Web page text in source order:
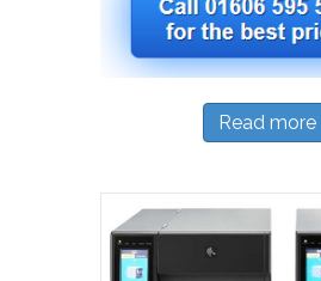
Read more